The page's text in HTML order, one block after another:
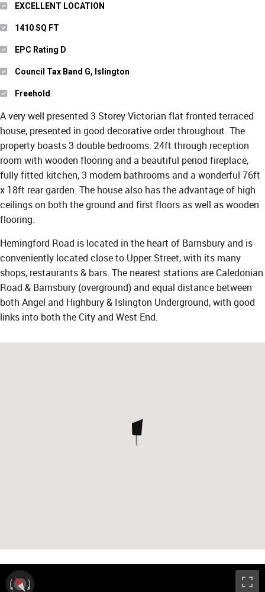
EXCELLENT LOCATION
1410 SQ FT
EPC Rating D
Council Tax Band G, Islington
Freehold
A very well presented 3 Storey Victorian flat fronted terraced
house, presented in good decorative order throughout. The
property boasts 3 double bedrooms. 24ft through reception
room with wooden flooring and a beautiful period fireplace,
fully fitted kitchen, 3 modern bathrooms and a wonderful 76ft
x 18ft rear garden. The house also has the advantage of high
ceilings on both the ground and first floors as well as wooden
flooring.
Hemingford Road is located in the heart of Barnsbury and is
conveniently located close to Upper Street, with its many
shops, restaurants & bars. The nearest stations are Caledonian
Road & Barnsbury (overground) and equal distance between
both Angel and Highbury & Islington Underground, with good
links into both the City and West End.